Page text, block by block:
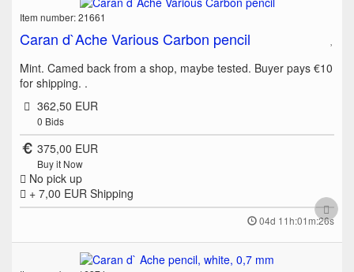
Item number: 21661
Caran d`Ache Various Carbon pencil
Mint. Camed back from a shop, maybe tested. Buyer pays €10
for shipping. .
362,50 EUR
0 Bids
375,00 EUR
Buy it Now
No pick up
+ 7,00 EUR Shipping
04d 11h:01m:26s